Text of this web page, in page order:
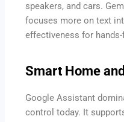
speakers, and cars.
focuses more on text
effectiveness for
Smart Home
Google Assistant
control today. It